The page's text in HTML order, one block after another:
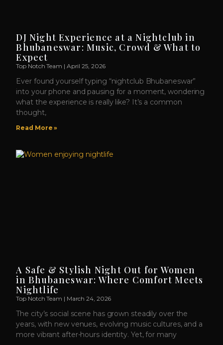
DJ Night Experience at a Nightclub in
Bhubaneswar: Music, Crowd & What to
Expect
Top Notch Team April 25, 2026
Ever found yourself typing “nightclub Bhubaneswar”
into your phone and pausing for a moment, wondering
what the experience is really like? It’s a common
thought,
Read More »
A Safe & Stylish Night Out for Women
in Bhubaneswar: Where Comfort Meets
Nightlife
Top Notch Team March 24, 2026
The city’s social scene has grown steadily over the
years, with new venues, evolving music cultures, and a
more vibrant after-hours identity. Yet, for many